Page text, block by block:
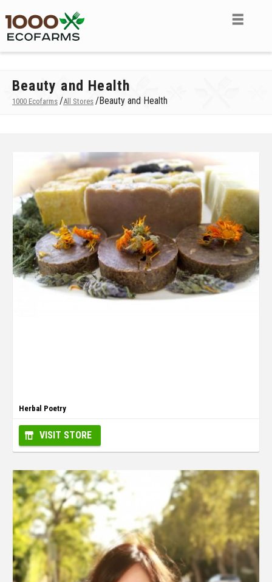
Beauty and Health
1000 Ecofarms /All Stores /Beauty and Health
Herbal Poetry
VISIT STORE